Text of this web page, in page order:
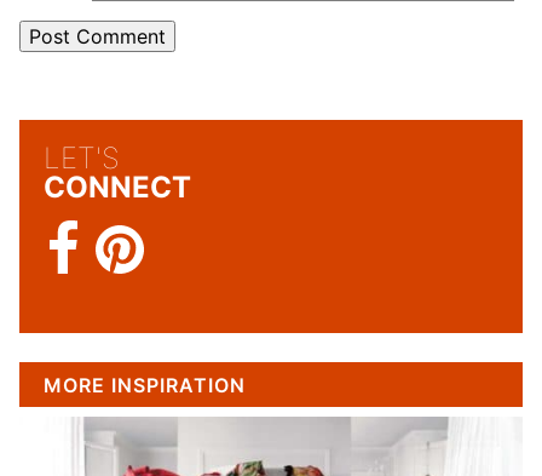
LET'S
CONNECT
MORE INSPIRATION